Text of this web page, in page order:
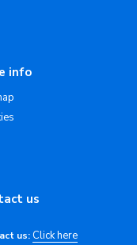
info
us
us: Click here